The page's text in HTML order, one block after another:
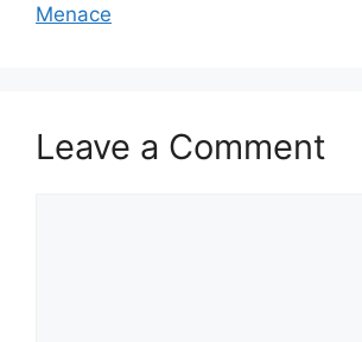
Menace
Leave a Comment